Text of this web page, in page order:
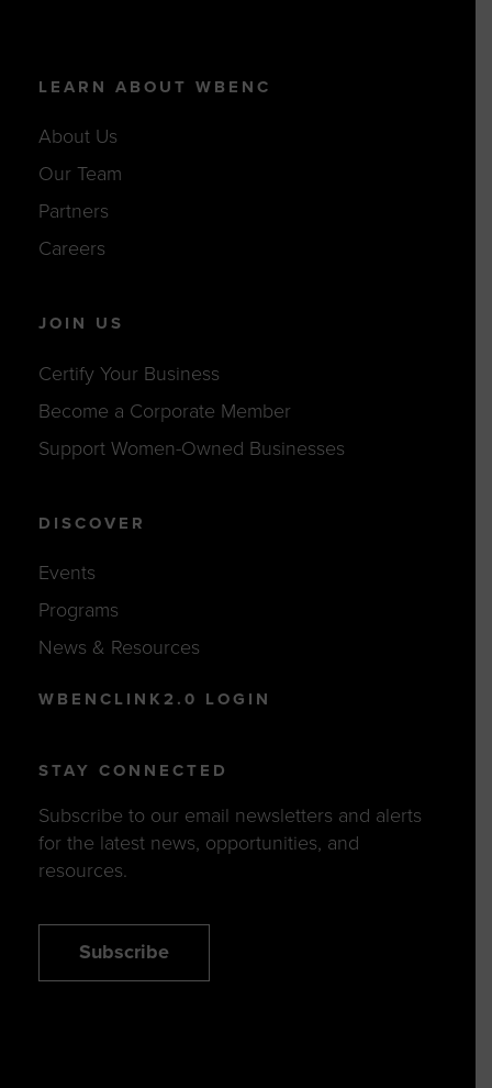
LEARN ABOUT WBENC
About Us
Our Team
Partners
Careers
JOIN US
Certify Your Business
Become a Corporate Member
Support Women-Owned Businesses
DISCOVER
Events
Programs
News & Resources
WBENCLINK2.0 LOGIN
STAY CONNECTED
Subscribe to our email newsletters and alerts
for the latest news, opportunities, and
resources.
Subscribe